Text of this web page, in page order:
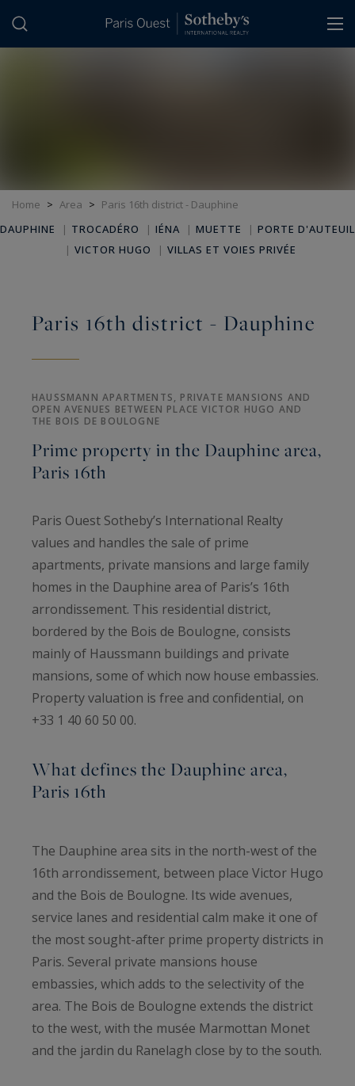
Home > Area > Paris 16th district - Dauphine
DAUPHINE
| TROCADÉRO | IÉNA | MUETTE | PORTE D'AUTEUIL
| VICTOR HUGO | VILLAS ET VOIES PRIVÉE
Paris 16th district - Dauphine
HAUSSMANN APARTMENTS, PRIVATE MANSIONS AND
OPEN AVENUES BETWEEN PLACE VICTOR HUGO AND
THE BOIS DE BOULOGNE
Prime property in the Dauphine area,
Paris 16th
Paris Ouest Sotheby’s International Realty
values and handles the sale of prime
apartments, private mansions and large family
homes in the Dauphine area of Paris’s 16th
arrondissement. This residential district,
bordered by the Bois de Boulogne, consists
mainly of Haussmann buildings and private
mansions, some of which now house embassies.
Property valuation is free and confidential, on
+33 1 40 60 50 00.
What defines the Dauphine area,
Paris 16th
The Dauphine area sits in the north-west of the
16th arrondissement, between place Victor Hugo
and the Bois de Boulogne. Its wide avenues,
service lanes and residential calm make it one of
the most sought-after prime property districts in
Paris. Several private mansions house
embassies, which adds to the selectivity of the
area. The Bois de Boulogne extends the district
to the west, with the musée Marmottan Monet
and the jardin du Ranelagh close by to the south.